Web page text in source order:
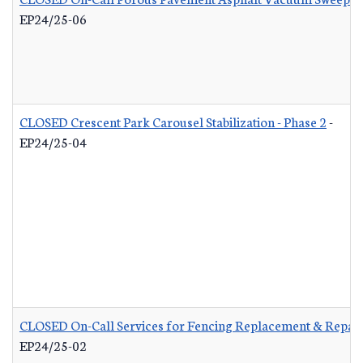
EP24/25-06
CLOSED Crescent Park Carousel Stabilization - Phase 2-
EP24/25-04
CLOSED On-Call Services for Fencing Replacement &
EP24/25-02